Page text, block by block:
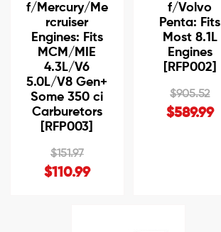
f/Mercury/Me
rcruiser
Engines: Fits
MCM/MIE
4.3L/V6
5.0L/V8 Gen+
Some 350 ci
Carburetors
[RFP003]
$151.97
$110.99
f/Volvo
Penta: Fits
Most 8.1L
Engines
[RFP002]
$905.52
$589.99